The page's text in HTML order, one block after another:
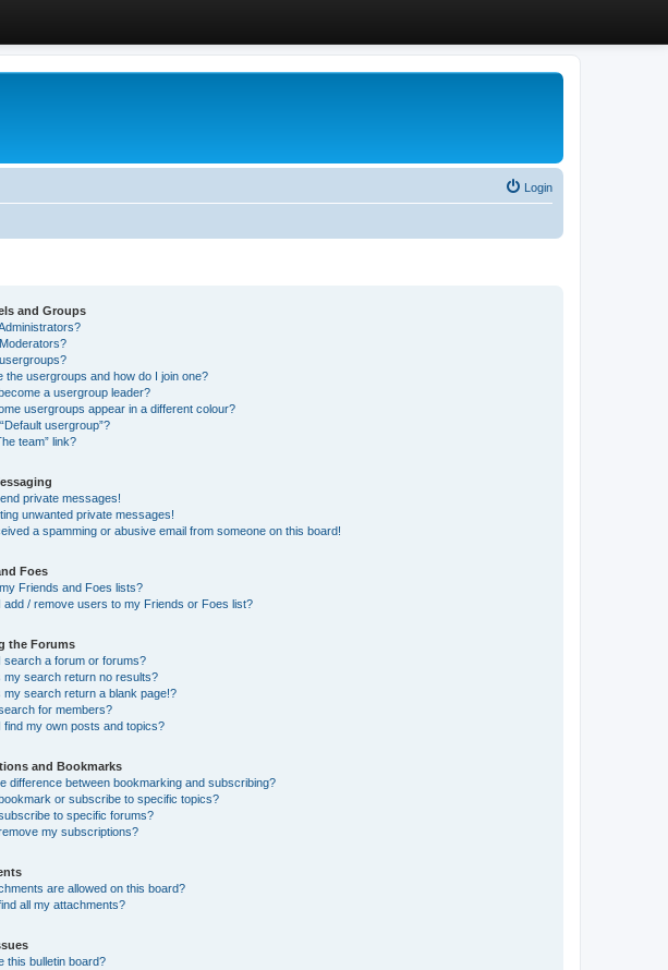
Login
and Groups
the usergroups and how do I join one?
a usergroup leader?
usergroups appear in a different colour?
usergroup”?
team” link?
private messages!
unwanted private messages!
a spamming or abusive email from someone on this board!
Foes
Friends and Foes lists?
add / remove users to my Friends or Foes list?
the Forums
search a forum or forums?
my search return no results?
my search return a blank page!?
for members?
find my own posts and topics?
and Bookmarks
difference between bookmarking and subscribing?
or subscribe to specific topics?
to specific forums?
my subscriptions?
are allowed on this board?
all my attachments?
this bulletin board?